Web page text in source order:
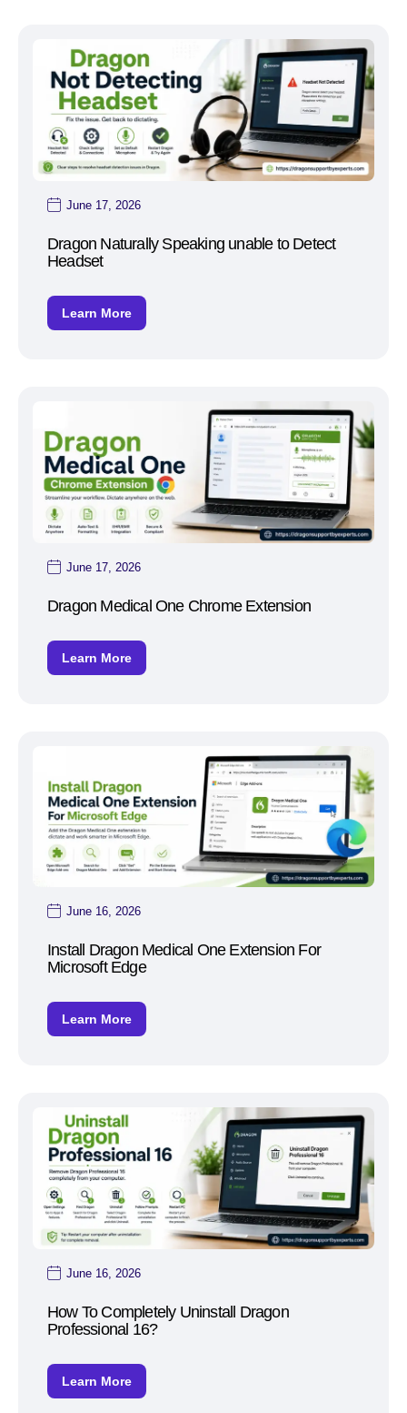
June 17, 2026
Dragon Naturally Speaking unable to Detect
Headset
Learn More
June 17, 2026
Dragon Medical One Chrome Extension
Learn More
June 16, 2026
Install Dragon Medical One Extension For
Microsoft Edge
Learn More
June 16, 2026
How To Completely Uninstall Dragon
Professional 16?
Learn More